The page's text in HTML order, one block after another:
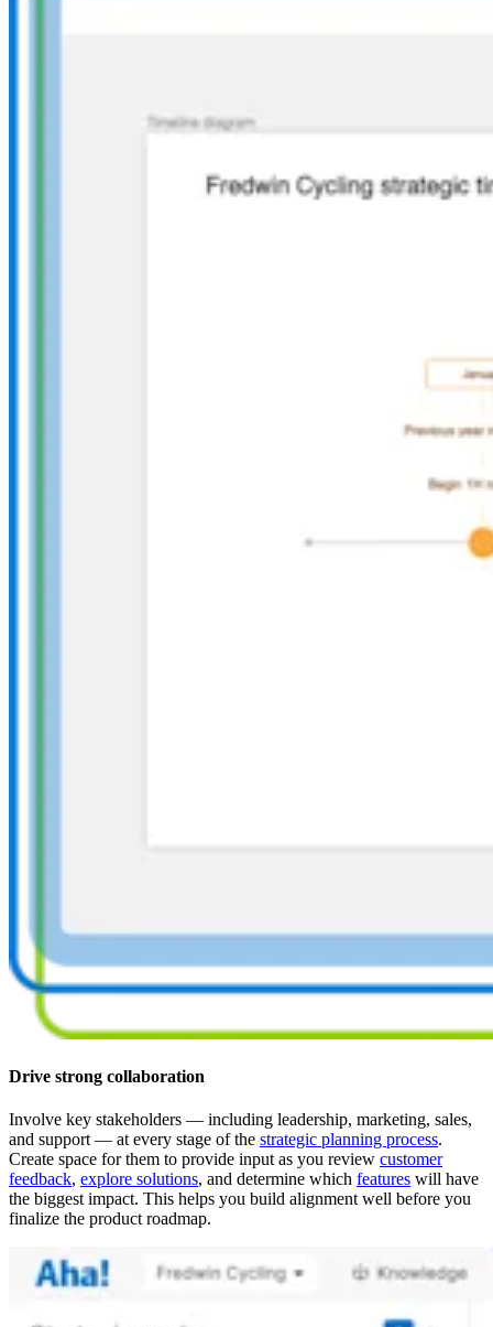
Drive strong collaboration
Involve key stakeholders — including leadership, marketing, sales,
and support — at every stage of the strategic planning process.
Create space for them to provide input as you review customer
feedback, explore solutions, and determine which features will have
the biggest impact. This helps you build alignment well before you
finalize the product roadmap.